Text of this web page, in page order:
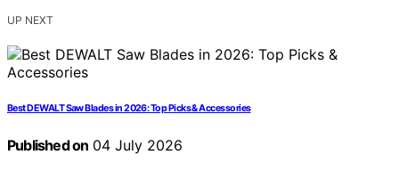
UP NEXT
Best DEWALT Saw Blades in 2026: Top Picks & Accessories
Published on 04 July 2026